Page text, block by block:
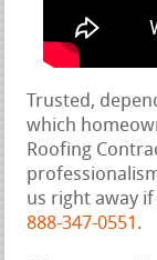
Trusted,
which
Roofing
us right away
888-347-0551 .